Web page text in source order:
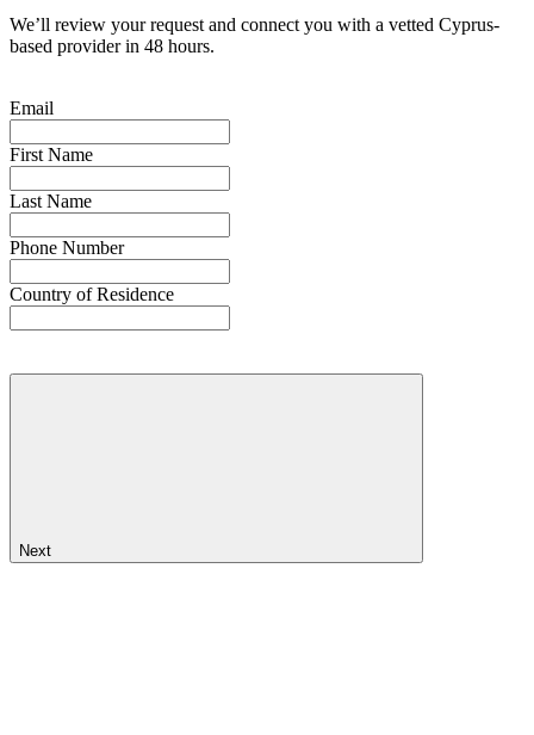
We’ll review your request and connect you with a vetted Cyprus-
based provider in 48 hours.
Email
First Name
Last Name
Phone Number
Country of Residence
Next